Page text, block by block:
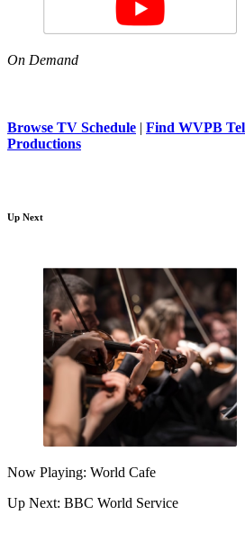
On Demand
Browse TV Schedule | Find WVPB
Productions
Up Next
Now Playing: World Cafe
Up Next: BBC World Service